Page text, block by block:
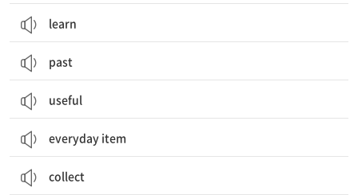
learn
past
useful
everyday item
collect